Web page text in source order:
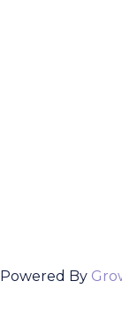
Powered By